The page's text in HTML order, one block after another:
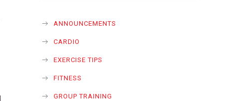
ANNOUNCEMENTS
CARDIO
EXERCISE TIPS
FITNESS
GROUP TRAINING